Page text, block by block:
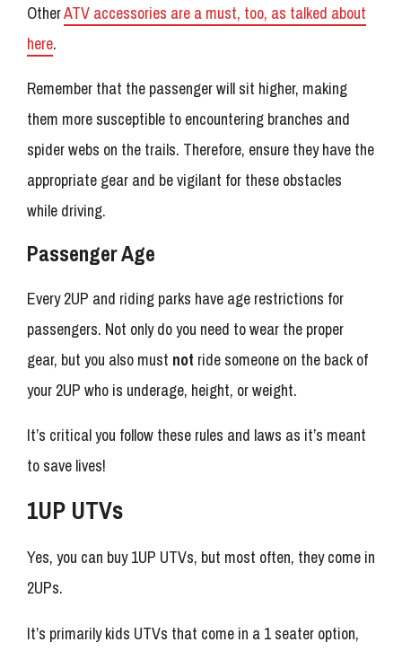
OtherATV accessories are a must, too, as talked about
here.
Remember that the passenger will sit higher, making
them more susceptible to encountering branches and
spider webs on the trails. Therefore, ensure they have the
appropriate gear and be vigilant for these obstacles
while driving.
Passenger Age
Every 2UP and riding parks have age restrictions for
passengers. Not only do you need to wear the proper
gear, but you also must not ride someone on the back of
your 2UP who is underage, height, or weight.
It’s critical you follow these rules and laws as it’s meant
to save lives!
1UP UTVs
Yes, you can buy 1UP UTVs, but most often, they come in
2UPs.
It’s primarily kids UTVs that come in a 1 seater option,